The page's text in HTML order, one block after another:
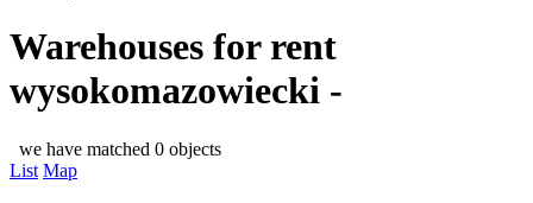
Warehouses for rent
wysokomazowiecki -
we have matched 0 objects
List Map